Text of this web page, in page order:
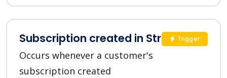
Subscription created in Stripe
Occurs whenever a customer's
subscription created
Trigger